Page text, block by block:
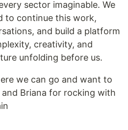
sector imaginable. We
to continue this work,
and build a platform
creativity, and
unfolding before us.
we can go and want to
Briana for rocking with